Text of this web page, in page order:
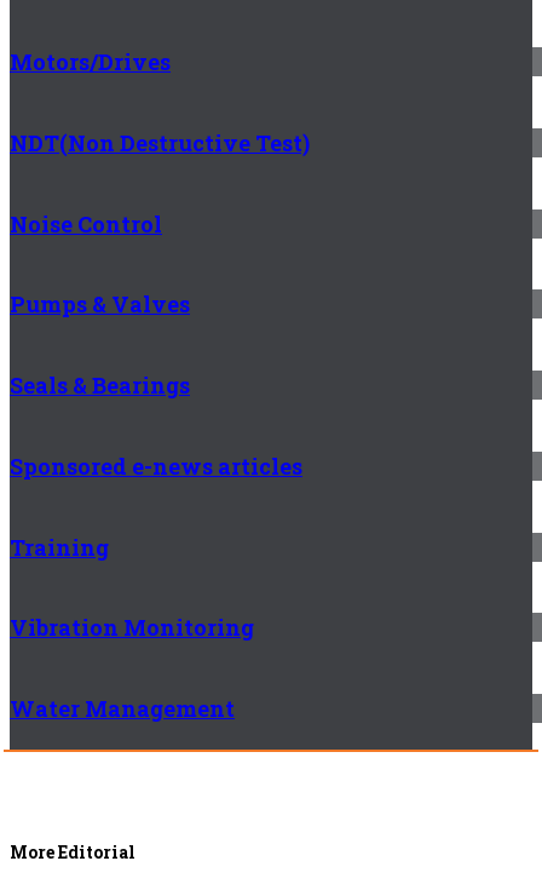
Motors/Drives
NDT(Non Destructive Test)
Noise Control
Pumps & Valves
Seals & Bearings
Sponsored e-news articles
Training
Vibration Monitoring
Water Management
More Editorial